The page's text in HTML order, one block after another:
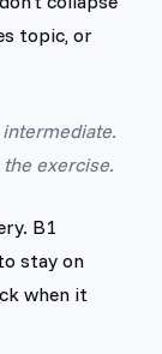
topic, or
exercise.
B1
stay on
when it